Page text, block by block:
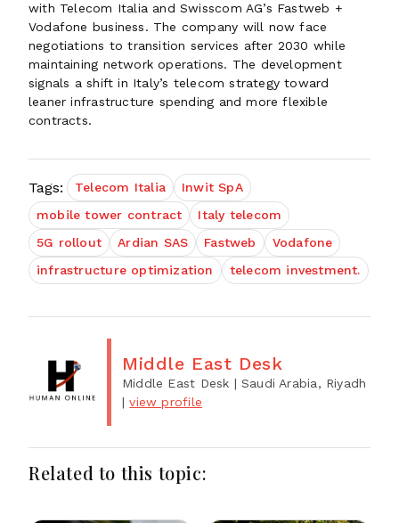
with Telecom Italia and Swisscom AG’s Fastweb +
Vodafone business. The company will now face
negotiations to transition services after 2030 while
maintaining network operations. The development
signals a shift in Italy’s telecom strategy toward
leaner infrastructure spending and more flexible
contracts.
Tags: Telecom Italia
Inwit SpA
mobile tower contract
Italy telecom
5G rollout
Ardian SAS Fastweb
Vodafone
infrastructure optimization
telecom investment.
Middle East Desk
Middle East Desk | Saudi Arabia, Riyadh
|view profile
Related to this topic: